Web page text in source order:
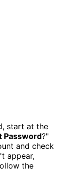
start at the
Password?"
and check
appear,
the